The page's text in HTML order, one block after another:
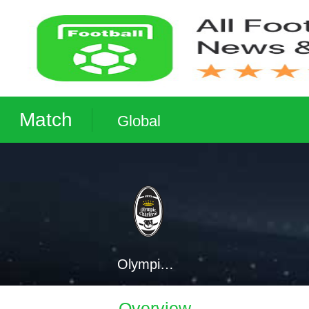
Match Global
Olympic Charleroi